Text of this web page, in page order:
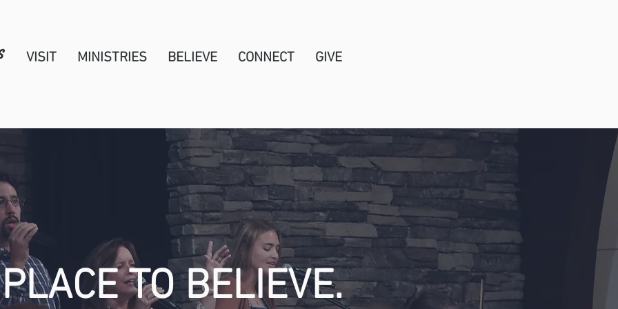
VISIT MINISTRIES BELIEVE CONNECT GIVE
TO BELIEVE.